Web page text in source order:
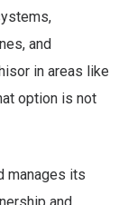
and
in areas like
option is not
manages its